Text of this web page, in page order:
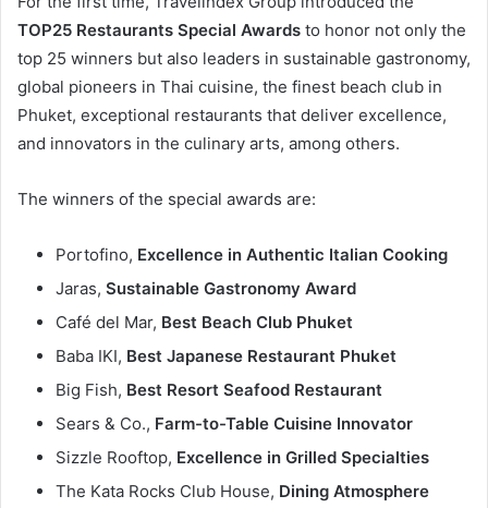
TOP25 Restaurants Special Awards to honor not only the
top 25 winners but also leaders in sustainable gastronomy,
global pioneers in Thai cuisine, the finest beach club in
Phuket, exceptional restaurants that deliver excellence,
and innovators in the culinary arts, among others.
The winners of the special awards are:
Portofino, Excellence in Authentic Italian Cooking
Jaras, Sustainable Gastronomy Award
Café del Mar, Best Beach Club Phuket
Baba IKI, Best Japanese Restaurant Phuket
Big Fish, Best Resort Seafood Restaurant
Sears & Co., Farm-to-Table Cuisine Innovator
Sizzle Rooftop, Excellence in Grilled Specialties
The Kata Rocks Club House, Dining Atmosphere